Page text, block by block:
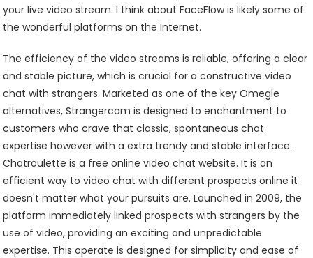
your live video stream. I think about FaceFlow is likely some of
the wonderful platforms on the Internet.
The efficiency of the video streams is reliable, offering a clear
and stable picture, which is crucial for a constructive video
chat with strangers. Marketed as one of the key Omegle
alternatives, Strangercam is designed to enchantment to
customers who crave that classic, spontaneous chat
expertise however with a extra trendy and stable interface.
Chatroulette is a free online video chat website. It is an
efficient way to video chat with different prospects online it
doesn't matter what your pursuits are. Launched in 2009, the
platform immediately linked prospects with strangers by the
use of video, providing an exciting and unpredictable
expertise. This operate is designed for simplicity and ease of